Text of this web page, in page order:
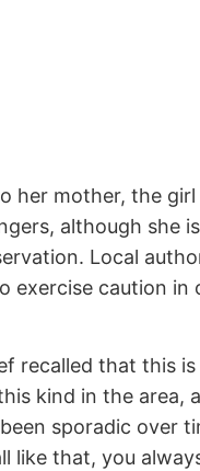
her mother, the girl
although she
Local
exercise caution in
recalled that this
kind in the area,
sporadic over
like that, you